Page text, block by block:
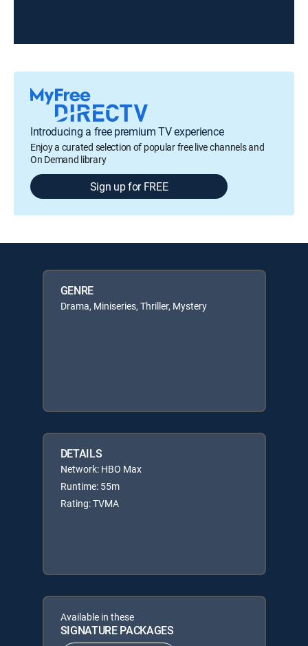
Introducing a free premium TV experience
Enjoy a curated selection of popular free live channels and
On Demand library
Sign up for FREE
GENRE
Drama, Miniseries, Thriller, Mystery
DETAILS
Network: HBO Max
Runtime: 55m
Rating: TVMA
Available in these
SIGNATURE PACKAGES